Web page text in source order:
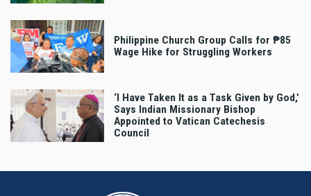
Philippine Church Group Calls for ₱85
Wage Hike for Struggling Workers
‘I Have Taken It as a Task Given by God,’
Says Indian Missionary Bishop
Appointed to Vatican Catechesis
Council